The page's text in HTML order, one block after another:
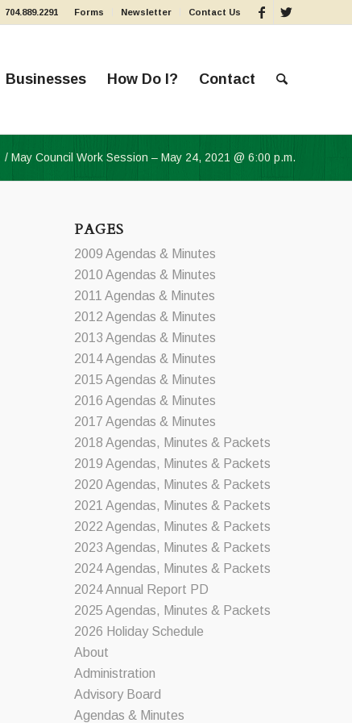
Forms Newsletter Contact Us
704.889.2291
Businesses How Do I? Contact
/ May Council Work Session – May 24, 2021 @ 6:00 p.m.
PAGES
2009 Agendas & Minutes
2010 Agendas & Minutes
2011 Agendas & Minutes
2012 Agendas & Minutes
2013 Agendas & Minutes
2014 Agendas & Minutes
2015 Agendas & Minutes
2016 Agendas & Minutes
2017 Agendas & Minutes
2018 Agendas, Minutes & Packets
2019 Agendas, Minutes & Packets
2020 Agendas, Minutes & Packets
2021 Agendas, Minutes & Packets
2022 Agendas, Minutes & Packets
2023 Agendas, Minutes & Packets
2024 Agendas, Minutes & Packets
2024 Annual Report PD
2025 Agendas, Minutes & Packets
2026 Holiday Schedule
About
Administration
Advisory Board
Agendas & Minutes